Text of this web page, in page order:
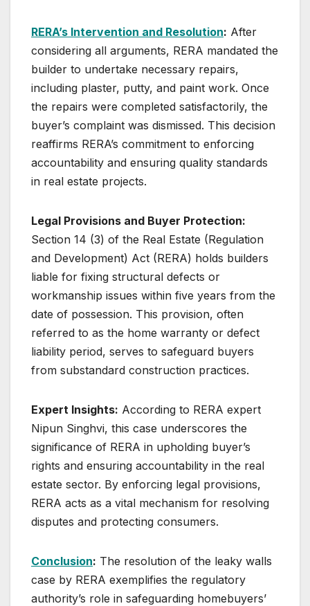
RERA’s Intervention and Resolution: After
considering all arguments, RERA mandated the
builder to undertake necessary repairs,
including plaster, putty, and paint work. Once
the repairs were completed satisfactorily, the
buyer’s complaint was dismissed. This decision
reaffirms RERA’s commitment to enforcing
accountability and ensuring quality standards
in real estate projects.
Legal Provisions and Buyer Protection:
Section 14 (3) of the Real Estate (Regulation
and Development) Act (RERA) holds builders
liable for fixing structural defects or
workmanship issues within five years from the
date of possession. This provision, often
referred to as the home warranty or defect
liability period, serves to safeguard buyers
from substandard construction practices.
Expert Insights: According to RERA expert
Nipun Singhvi, this case underscores the
significance of RERA in upholding buyer’s
rights and ensuring accountability in the real
estate sector. By enforcing legal provisions,
RERA acts as a vital mechanism for resolving
disputes and protecting consumers.
Conclusion: The resolution of the leaky walls
case by RERA exemplifies the regulatory
authority’s role in safeguarding homebuyers’